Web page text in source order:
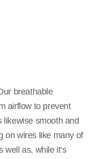
breathable
airflow to prevent
likewise smooth and
on wires like many of
well as, while it’s